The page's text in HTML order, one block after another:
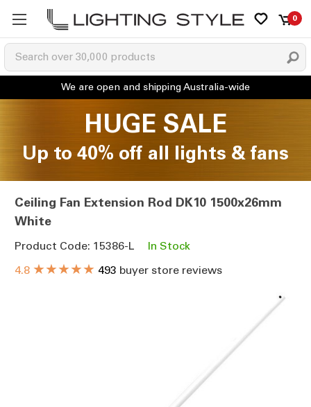
0
HUGE SALE
Up to 40% off all lights & fans
Ceiling Fan Extension Rod DK10 1500x26mm
White
Product Code: 15386-L
In Stock
4.8 ★★★★★ 493 buyer store reviews